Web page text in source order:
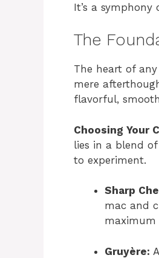
It’s a symphony
The
The heart of
mere
flavorful,
Choosing Your
lies in a blend
to experiment.
Sharp
mac and
maximum
Gruyère: